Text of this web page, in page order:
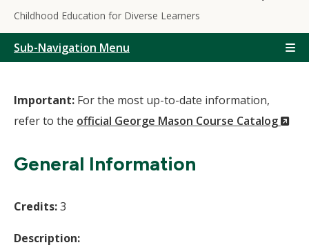
Childhood Education for Diverse Learners
Sub-Navigation Menu
Important: For the most up-to-date information,
refer to the official George Mason Course Catalog
General Information
Credits:3
Description: